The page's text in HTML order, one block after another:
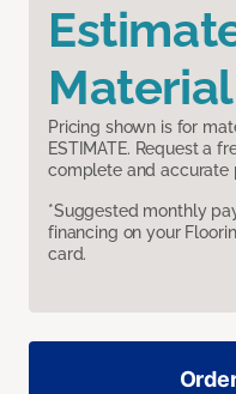
Pricing shown is for
ESTIMATE. Request a
complete and accurate
*Suggested monthly
financing on your
card.